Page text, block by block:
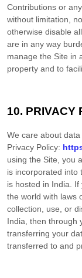
Contributions or
without limitation,
otherwise disable
are in any way
manage the Site in
property and to
10. PRIVACY
We care about
Privacy Policy:
using the Site, you
is incorporated into
is hosted in India .
the world with laws
collection, use, or
India , then
transferring your
transferred to and